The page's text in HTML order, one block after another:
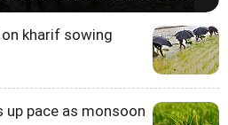
kharif sowing
pace as monsoon